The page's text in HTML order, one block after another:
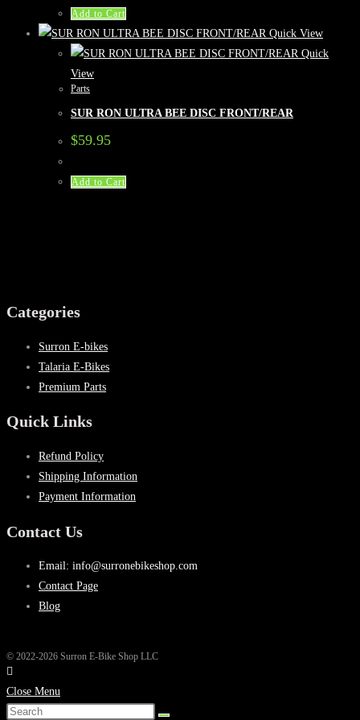
Add to Cart
Quick View
Quick
View
Parts
SUR RON ULTRA BEE DISC FRONT/REAR
$59.95
Add to Cart
Categories
Surron E-bikes
Talaria E-Bikes
Premium Parts
Quick Links
Refund Policy
Shipping Information
Payment Information
Contact Us
Email: info@surronebikeshop.com
Contact Page
Blog
© 2022-2026 Surron E-Bike Shop LLC
Close Menu